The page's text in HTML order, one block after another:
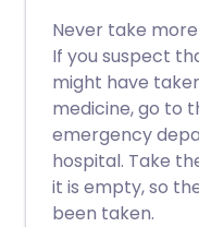
Never take
If you suspect
might have
medicine, go to
emergency
hospital. Take
it is empty, so
been taken.